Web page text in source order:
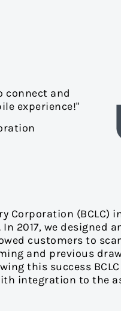
connect and
experience!"
(BCLC)
2017, we designed
customers to
and previous
this success
integration to the